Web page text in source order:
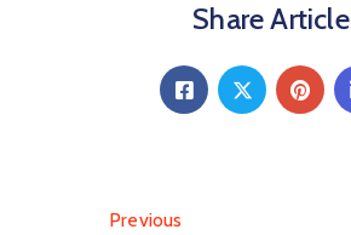
Share Article
Previous